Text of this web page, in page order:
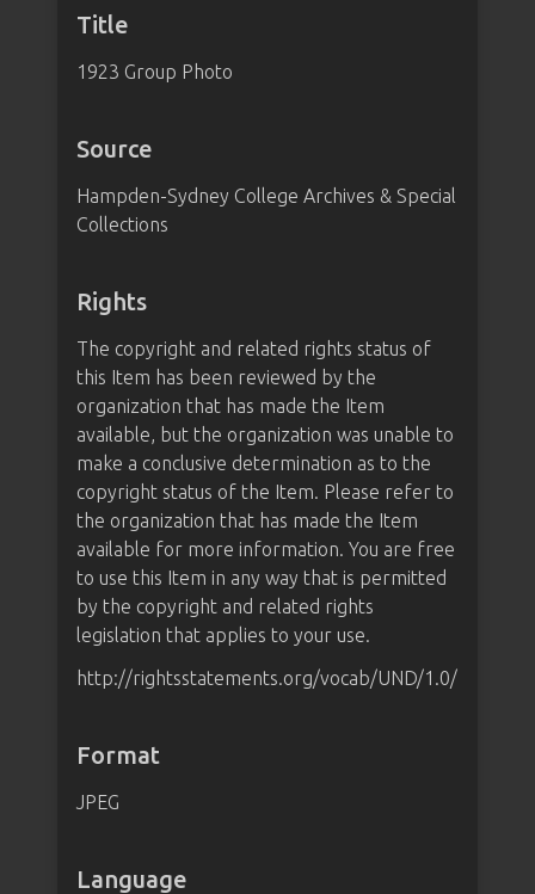
Title
1923 Group Photo
Source
Hampden-Sydney College Archives & Special
Collections
Rights
The copyright and related rights status of
this Item has been reviewed by the
organization that has made the Item
available, but the organization was unable to
make a conclusive determination as to the
copyright status of the Item. Please refer to
the organization that has made the Item
available for more information. You are free
to use this Item in any way that is permitted
by the copyright and related rights
legislation that applies to your use.
http://rightsstatements.org/vocab/UND/1.0/
Format
JPEG
Language